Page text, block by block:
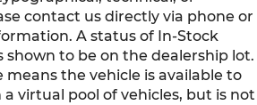
contact us directly via phone or
A status of In-Stock
shown to be on the dealership lot.
means the vehicle is available to
virtual pool of vehicles, but is not